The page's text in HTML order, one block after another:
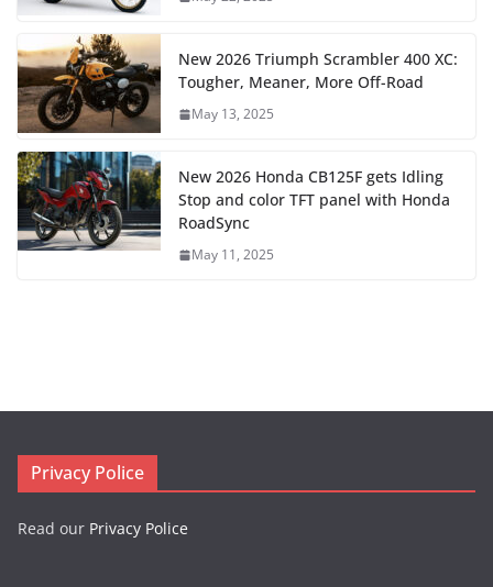
New 2026 Triumph Scrambler 400 XC:
Tougher, Meaner, More Off-Road
May 13, 2025
New 2026 Honda CB125F gets Idling
Stop and color TFT panel with Honda
RoadSync
May 11, 2025
Privacy Police
Read our Privacy Police